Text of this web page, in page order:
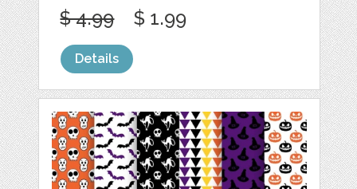
$ 4.99 $ 1.99
Details